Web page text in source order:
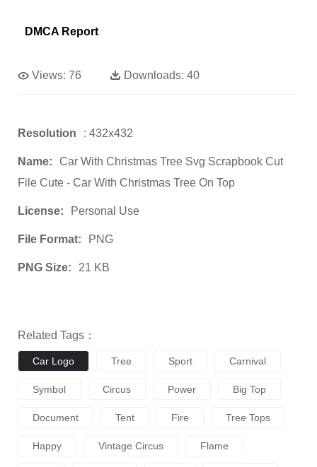
DMCA Report
Views: 76 Downloads: 40
Resolution : 432x432
Name:
Car With Christmas Tree Svg Scrapbook Cut
File Cute - Car With Christmas Tree On Top
License: Personal Use
File Format: PNG
PNG Size: 21 KB
Related Tags：
Car Logo Tree Sport Carnival
Symbol Circus Power Big Top
Document Tent Fire Tree Tops
Happy Vintage Circus Flame